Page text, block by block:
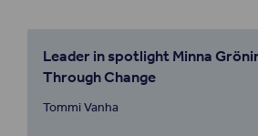
Leader in spotlight Minna
Through Change
Tommi Vanha